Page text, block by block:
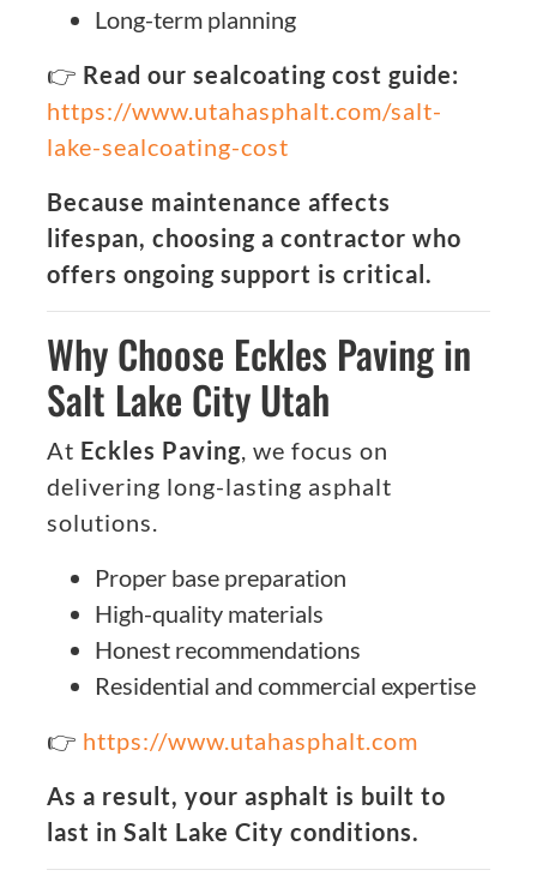
Long-term planning
👉 Read our sealcoating cost guide:
https://www.utahasphalt.com/salt-
lake-sealcoating-cost
Because maintenance affects
lifespan, choosing a contractor who
offers ongoing support is critical.
Why Choose Eckles Paving in
Salt Lake City Utah
At Eckles Paving, we focus on
delivering long-lasting asphalt
solutions.
Proper base preparation
High-quality materials
Honest recommendations
Residential and commercial expertise
👉 https://www.utahasphalt.com
As a result, your asphalt is built to
last in Salt Lake City conditions.